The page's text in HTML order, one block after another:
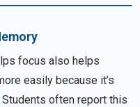
focus also helps
easily because it’s
often report this